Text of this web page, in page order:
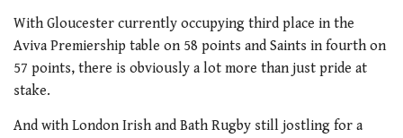
With Gloucester currently occupying third place in the
Aviva Premiership table on 58 points and Saints in fourth on
57 points, there is obviously a lot more than just pride at
stake.
And with London Irish and Bath Rugby still jostling for a